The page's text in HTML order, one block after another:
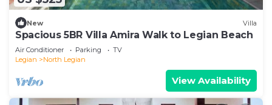
New Villa
Spacious 5BR Villa Amira Walk to Legian Beach
Air Conditioner Parking
TV
Legian
North Legian
View Availability